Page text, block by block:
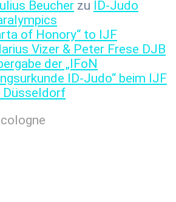
Beucher zu ID-Judo
of Honory“ to IJF
Vizer & Peter Frese DJB
der „IFoN
ID-Judo“ beim IJF
Düsseldorf